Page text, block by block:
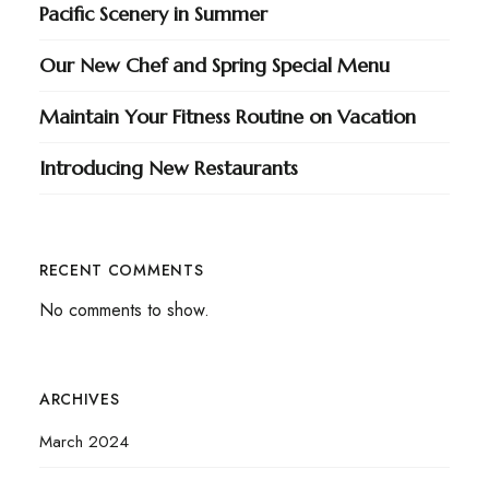
Pacific Scenery in Summer
Our New Chef and Spring Special Menu
Maintain Your Fitness Routine on Vacation
Introducing New Restaurants
RECENT COMMENTS
No comments to show.
ARCHIVES
March 2024